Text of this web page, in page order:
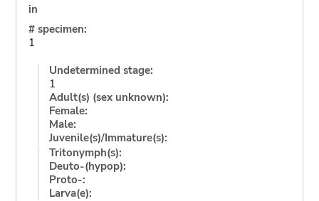
in
# specimen:
1
Undetermined stage:
1
Adult(s) (sex unknown):
Female:
Male:
Juvenile(s)/Immature(s):
Tritonymph(s):
Deuto-(hypop):
Proto-:
Larva(e):